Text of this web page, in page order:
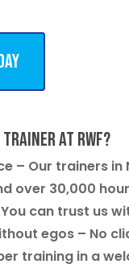
at RWF?
– Our trainers in
over 30,000
can trust us
egos– No
training in a